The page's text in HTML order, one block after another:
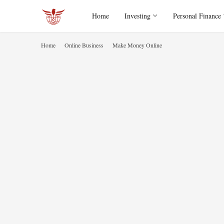
Home Investing Personal Finance
Home Online Business Make Money Online